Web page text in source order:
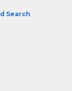
Search